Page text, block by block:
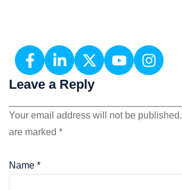
Leave a Reply
Your email address will not be published.
are marked *
Name *